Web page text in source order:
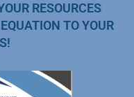
RESOURCES
TO YOUR